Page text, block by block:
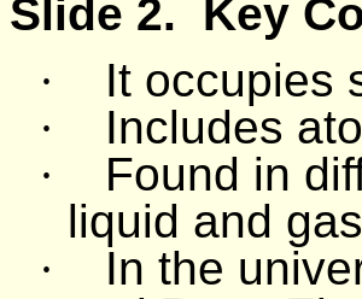
Slide 2.
Key
·
It occupies
·
Includes
·
Found in
liquid and gas
·
In the